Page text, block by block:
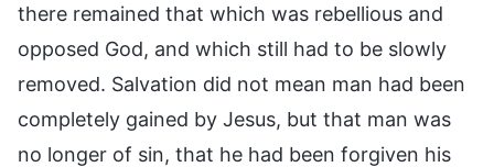
there remained that which was rebellious and
opposed God, and which still had to be slowly
removed. Salvation did not mean man had been
completely gained by Jesus, but that man was
no longer of sin, that he had been forgiven his